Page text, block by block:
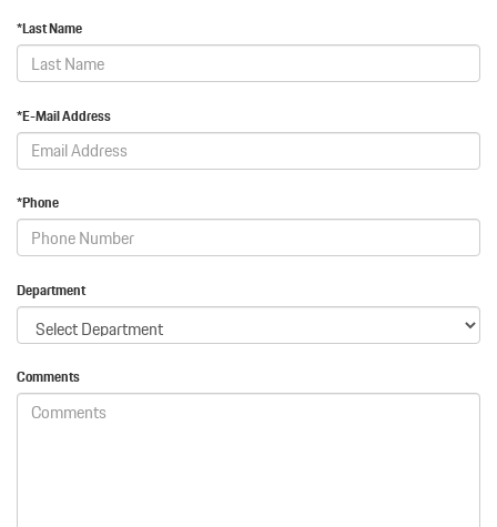
*Last Name
*E-Mail Address
*Phone
Department
Comments